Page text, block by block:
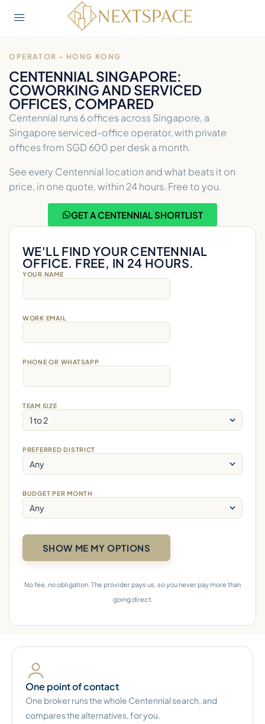
OPERATOR - HONG KONG
CENTENNIAL SINGAPORE:
COWORKING AND SERVICED
OFFICES, COMPARED
Centennial runs 6 offices across Singapore, a
Singapore serviced-office operator, with private
offices from SGD 600 per desk a month.
See every Centennial location and what beats it on
price, in one quote, within 24 hours. Free to you.
GET A CENTENNIAL SHORTLIST
WE'LL FIND YOUR CENTENNIAL
OFFICE. FREE, IN 24 HOURS.
YOUR NAME
WORK EMAIL
PHONE OR WHATSAPP
TEAM SIZE
PREFERRED DISTRICT
BUDGET PER MONTH
No fee, no obligation. The provider pays us, so you never pay more than
going direct.
One point of contact
One broker runs the whole Centennial search, and
compares the alternatives, for you.